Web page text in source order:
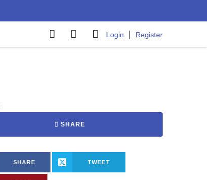
Login Register
SHARE
SHARE TWEET